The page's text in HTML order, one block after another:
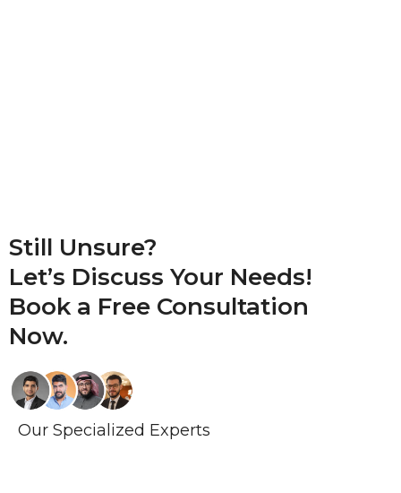
Still Unsure?
Let’s Discuss Your Needs!
Book a Free Consultation
Now.
Our Specialized Experts